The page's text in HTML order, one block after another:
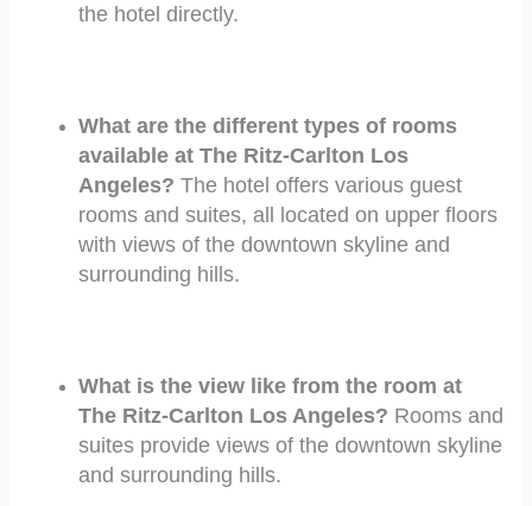
the hotel directly.
What are the different types of rooms
available at The Ritz-Carlton Los
Angeles? The hotel offers various guest
rooms and suites, all located on upper floors
with views of the downtown skyline and
surrounding hills.
What is the view like from the room at
The Ritz-Carlton Los Angeles? Rooms and
suites provide views of the downtown skyline
and surrounding hills.